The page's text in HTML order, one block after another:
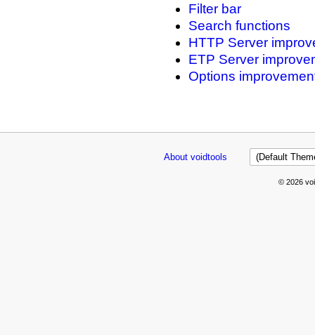
Filter bar
Search functions
HTTP Server
ETP Server
Options
About voidtools
© 2026